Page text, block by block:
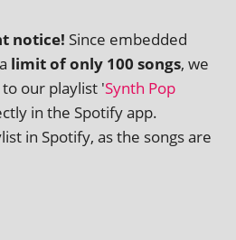
notice! Since embed­ded
lim­it of only 100 songs, we
our playl­ist 'Synth Pop
in the Spotify app.
in Spotify, as the songs are